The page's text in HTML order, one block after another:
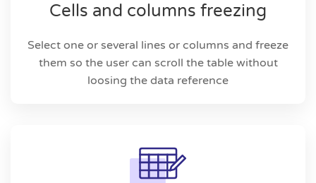
Cells and columns freezing
Select one or several lines or columns and freeze
them so the user can scroll the table without
loosing the data reference